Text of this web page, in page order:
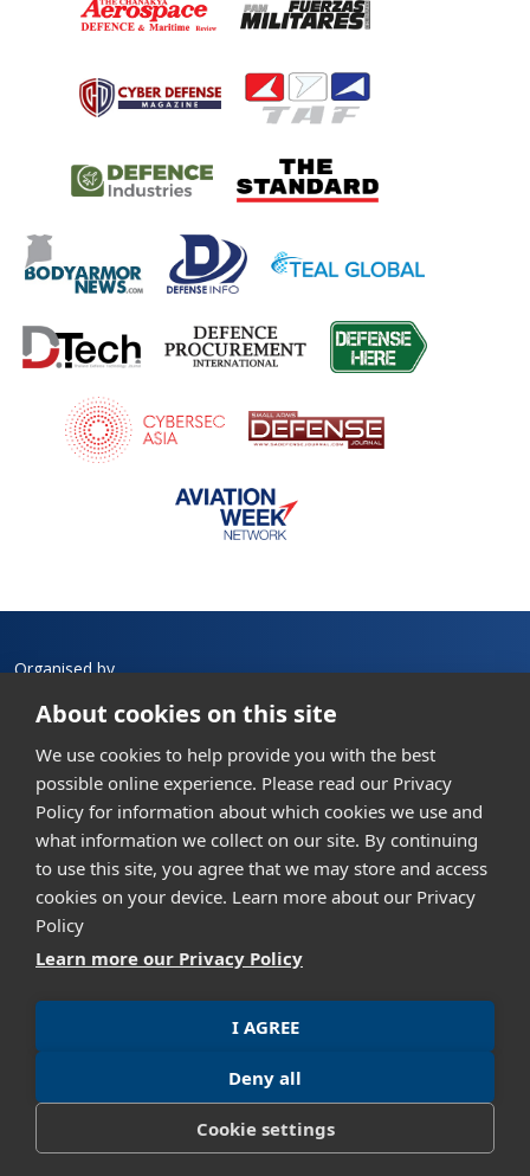
Contact us
GML Exhibition (Thailand) Co., Ltd.
304 Vanit Place Aree, 16
th
Floor, Unit 1601, Phaholyothin
Road, Samsennai, Phayathai, Bangkok 10400, Thailand
+662 023 9951
Privacy policy
Organised by
About cookies on this site
We use cookies to help provide you with the best
possible online experience. Please read our Privacy
Policy for information about which cookies we use and
what information we collect on our site. By continuing
to use this site, you agree that we may store and access
cookies on your device. Learn more about our Privacy
Policy
Learn more our Privacy Policy
I AGREE
Deny all
Cookie settings